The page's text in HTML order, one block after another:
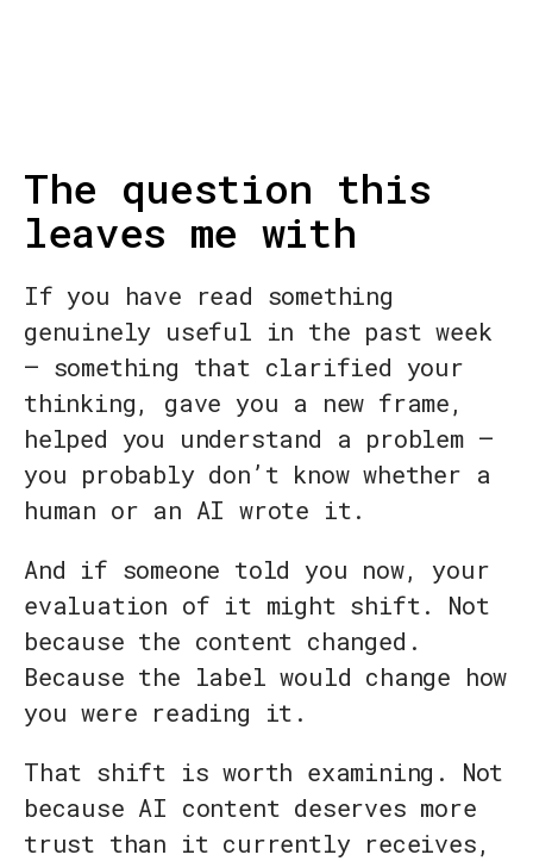
The question this
leaves me with
If you have read something
genuinely useful in the past week
— something that clarified your
thinking, gave you a new frame,
helped you understand a problem —
you probably don’t know whether a
human or an AI wrote it.
And if someone told you now, your
evaluation of it might shift. Not
because the content changed.
Because the label would change how
you were reading it.
That shift is worth examining. Not
because AI content deserves more
trust than it currently receives,